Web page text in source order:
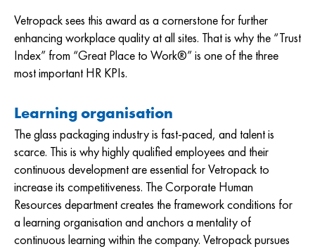
Vetropack sees this award as a cornerstone for further
enhancing workplace quality at all sites. That is why the “Trust
Index” from “Great Place to Work®” is one of the three
most important HR KPIs.
Learning organisation
The glass packaging industry is fast-paced, and talent is
scarce. This is why highly qualified employees and their
continuous development are essential for Vetropack to
increase its competitiveness. The Corporate Human
Resources department creates the framework conditions for
a learning organisation and anchors a mentality of
continuous learning within the company. Vetropack pursues